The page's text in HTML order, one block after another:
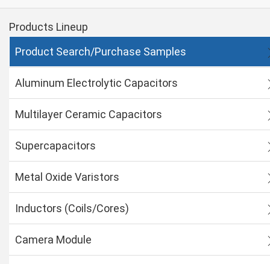
Products Lineup
Product Search/Purchase Samples
Aluminum Electrolytic Capacitors
Multilayer Ceramic Capacitors
Supercapacitors
Metal Oxide Varistors
Inductors (Coils/Cores)
Camera Module